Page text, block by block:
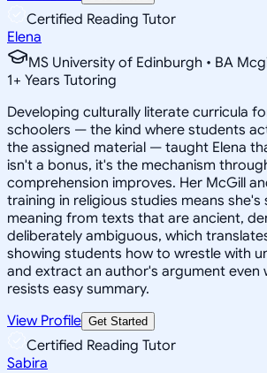
Certified Reading Tutor
Elena
MS University of Edinburgh • BA
1+ Years Tutoring
Developing culturally literate curricula
schoolers — the kind where students
the assigned material — taught Elena
isn't a bonus, it's the mechanism
comprehension improves. Her McGill
training in religious studies means she's
meaning from texts that are ancient,
deliberately ambiguous, which
showing students how to wrestle with
and extract an author's argument even
resists easy summary.
View Profile Get Started
Certified Reading Tutor
Sabira